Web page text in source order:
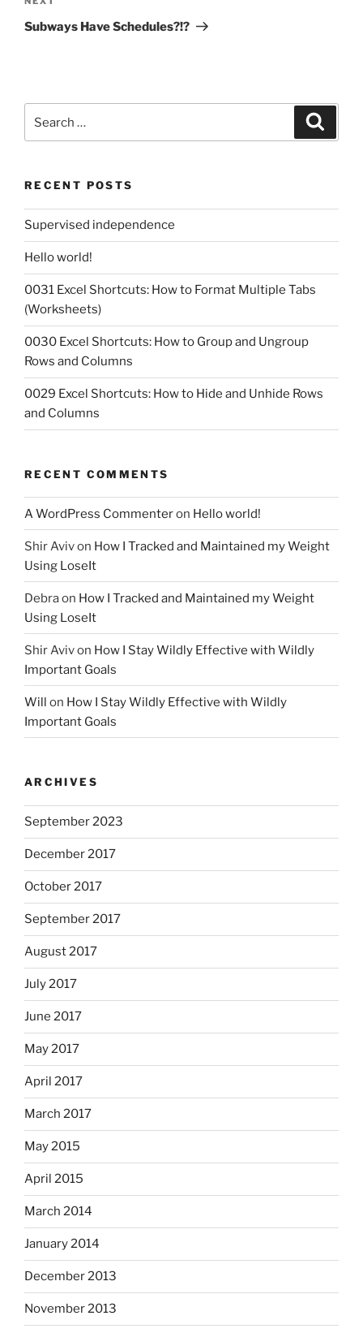
Post
Subways Have Schedules?!?
for:
RECENT POSTS
Supervised independence
Hello world!
0031 Excel Shortcuts: How to Format Multiple Tabs
(Worksheets)
0030 Excel Shortcuts: How to Group and Ungroup
Rows and Columns
0029 Excel Shortcuts: How to Hide and Unhide Rows
and Columns
RECENT COMMENTS
A WordPress Commenteron Hello world!
Shir Avivon How I Tracked and Maintained my Weight
Using LoseIt
Debraon How I Tracked and Maintained my Weight
Using LoseIt
Shir Avivon How I Stay Wildly Effective with Wildly
Important Goals
Will on How I Stay Wildly Effective with Wildly
Important Goals
ARCHIVES
September 2023
December 2017
October 2017
September 2017
August 2017
July 2017
June 2017
May 2017
April 2017
March 2017
May 2015
April 2015
March 2014
January 2014
December 2013
November 2013